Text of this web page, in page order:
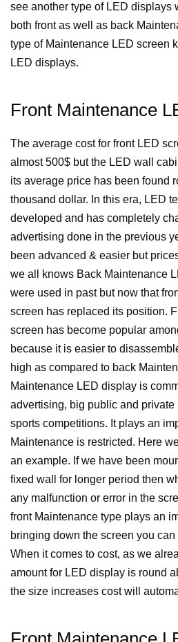
see another type of LED displays
both front as well as back
type of Maintenance LED screen
LED displays.
Front Maintenance
The average cost for front LED
almost 500$ but the LED wall
its average price has been found
thousand dollar. In this era, LED
developed and has completely
advertising done in the previous
been advanced & easier but
we all knows Back Maintenance
were used in past but now that
screen has replaced its position.
screen has become popular
because it is easier to
high as compared to back
Maintenance LED display is
advertising, big public and private
sports competitions. It plays an
Maintenance is restricted. Here
an example. If we have been
fixed wall for longer period then
any malfunction or error in the
front Maintenance type plays an
bringing down the screen you can
When it comes to cost, as we
amount for LED display is round
the size increases cost will